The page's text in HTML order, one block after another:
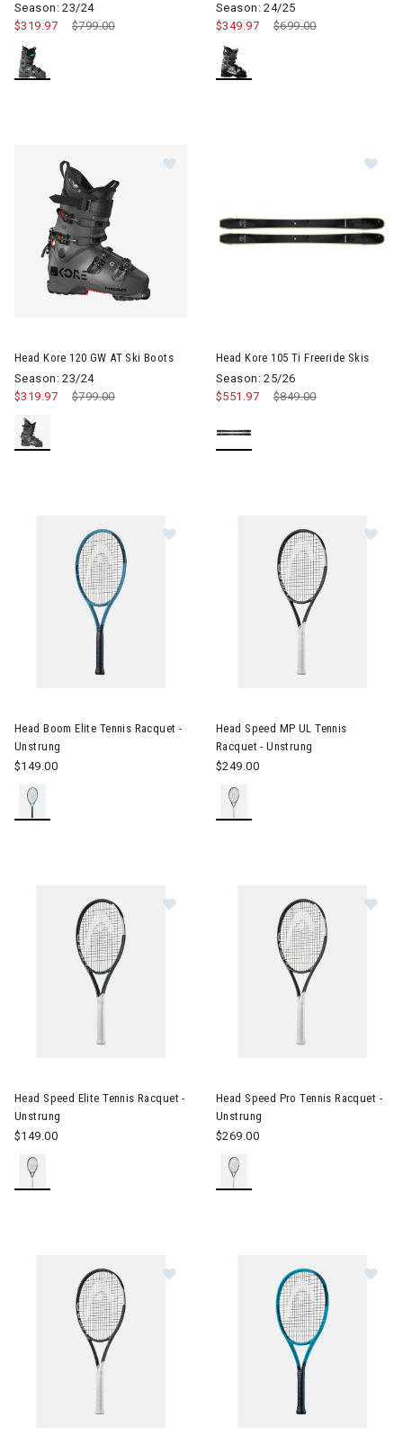
Season: 23/24
Price reduced from
$799.00to
$319.97
Season: 24/25
Price reduced from
$699.00to
$349.97
Head Kore 120 GW AT Ski Boots
Season: 23/24
Price reduced from
$799.00to
$319.97
Head Kore 105 Ti Freeride Skis
Season: 25/26
Price reduced from
$849.00to
$551.97
Head Boom Elite Tennis Racquet -
Unstrung
$149.00
Head Speed MP UL Tennis
Racquet - Unstrung
$249.00
Head Speed Elite Tennis Racquet -
Unstrung
$149.00
Head Speed Pro Tennis Racquet -
Unstrung
$269.00